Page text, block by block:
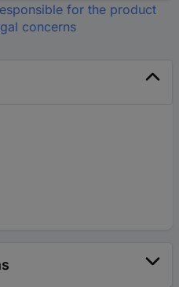
for the product
concerns